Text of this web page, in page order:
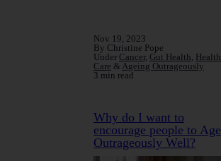
Nov 19, 2023
By Christine Pope
Under Cancer, Gut Health, Health
Care & Ageing Outrageously
3 min read
Why do I want to
encourage people to Age
Outrageously Well?